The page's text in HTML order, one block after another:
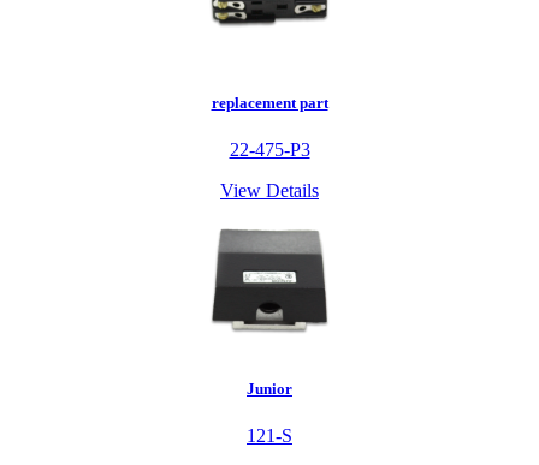
replacement part
22-475-P3
View Details
Junior
121-S